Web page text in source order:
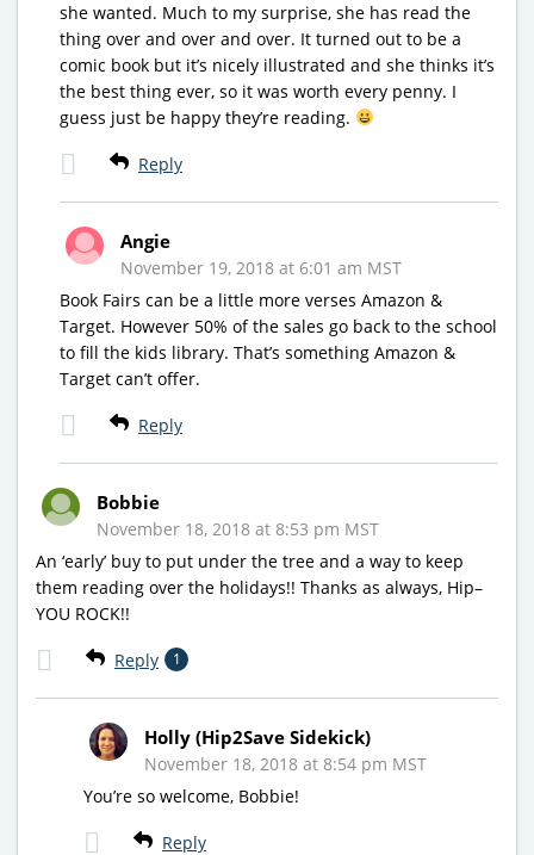
she wanted. Much to my surprise, she has read the
thing over and over and over. It turned out to be a
comic book but it’s nicely illustrated and she thinks it’s
the best thing ever, so it was worth every penny. I
guess just be happy they’re reading.
Reply
Angie
November 19, 2018 at 6:01 am MST
Book Fairs can be a little more verses Amazon &
Target. However 50% of the sales go back to the school
to fill the kids library. That’s something Amazon &
Target can’t offer.
Reply
Bobbie
November 18, 2018 at 8:53 pm MST
An ‘early’ buy to put under the tree and a way to keep
them reading over the holidays!! Thanks as always, Hip–
YOU ROCK!!
Reply 1
Holly (Hip2Save Sidekick)
November 18, 2018 at 8:54 pm MST
You’re so welcome, Bobbie!
Reply